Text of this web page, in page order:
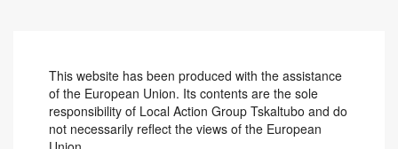
This website has been produced with the assistance
of the European Union. Its contents are the sole
responsibility of Local Action Group Tskaltubo and do
not necessarily reflect the views of the European